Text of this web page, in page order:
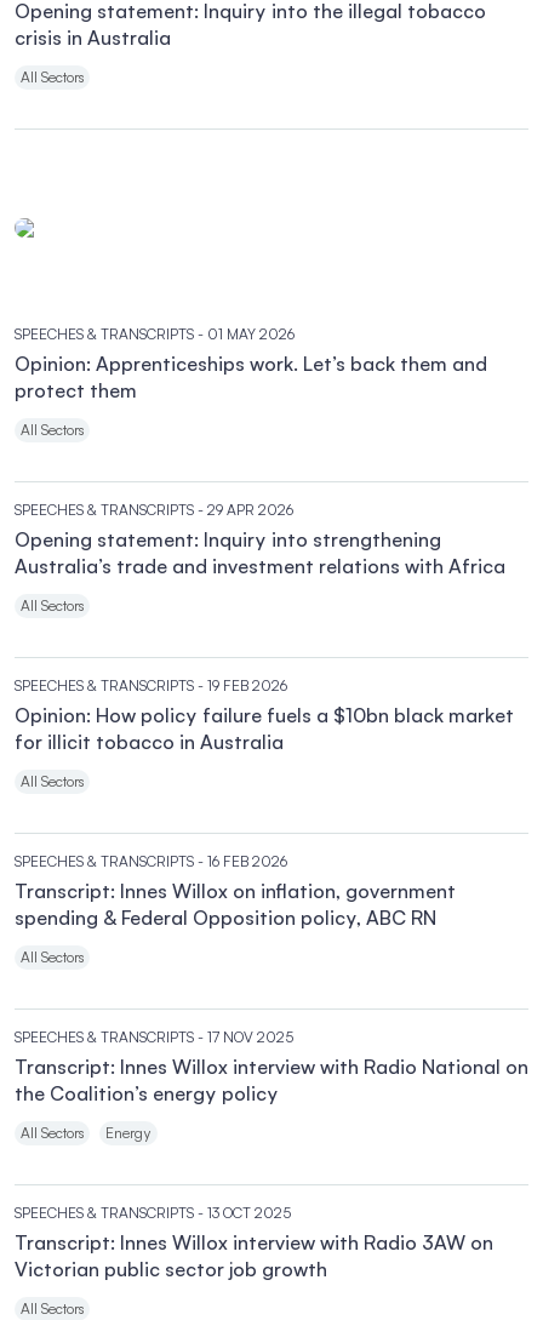
Opening statement: Inquiry into the illegal tobacco
crisis in Australia
All Sectors
SPEECHES & TRANSCRIPTS - 01 MAY 2026
Opinion: Apprenticeships work. Let’s back them and
protect them
All Sectors
SPEECHES & TRANSCRIPTS - 29 APR 2026
Opening statement: Inquiry into strengthening
Australia’s trade and investment relations with Africa
All Sectors
SPEECHES & TRANSCRIPTS - 19 FEB 2026
Opinion: How policy failure fuels a $10bn black market
for illicit tobacco in Australia
All Sectors
SPEECHES & TRANSCRIPTS - 16 FEB 2026
Transcript: Innes Willox on inflation, government
spending & Federal Opposition policy, ABC RN
All Sectors
SPEECHES & TRANSCRIPTS - 17 NOV 2025
Transcript: Innes Willox interview with Radio National on
the Coalition’s energy policy
All Sectors Energy
SPEECHES & TRANSCRIPTS - 13 OCT 2025
Transcript: Innes Willox interview with Radio 3AW on
Victorian public sector job growth
All Sectors